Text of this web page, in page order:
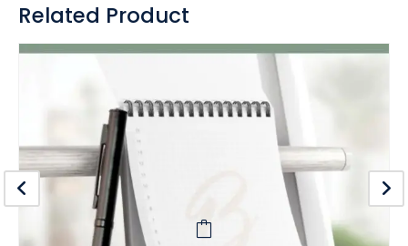
Related Product